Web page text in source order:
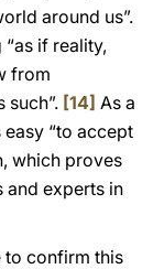
around us”.
if reality,
from
[14] As a
“to accept
which proves
and experts in
to confirm this